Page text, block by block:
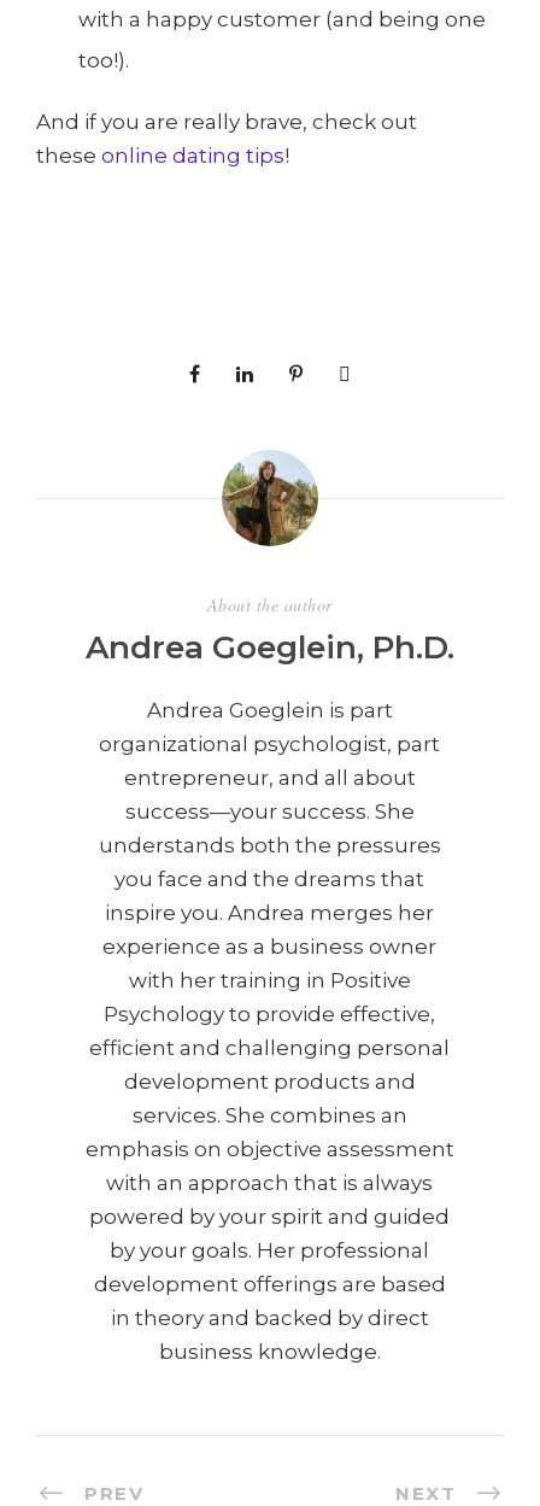
with a happy customer (and being one
too!).
And if you are really brave, check out
these online dating tips!
About the author
Andrea Goeglein, Ph.D.
Andrea Goeglein is part
organizational psychologist, part
entrepreneur, and all about
success—your success. She
understands both the pressures
you face and the dreams that
inspire you. Andrea merges her
experience as a business owner
with her training in Positive
Psychology to provide effective,
efficient and challenging personal
development products and
services. She combines an
emphasis on objective assessment
with an approach that is always
powered by your spirit and guided
by your goals. Her professional
development offerings are based
in theory and backed by direct
business knowledge.
PREV NEXT